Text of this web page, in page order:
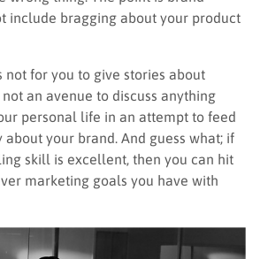
include bragging about your product
not for you to give stories about
an avenue to discuss anything
personal life in an attempt to feed
about your brand. And guess what; if
skill is excellent, then you can hit
marketing goals you have with